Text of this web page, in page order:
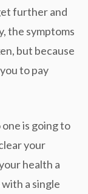
further and
the symptoms
but because
to pay
is going to
your
health a
a single